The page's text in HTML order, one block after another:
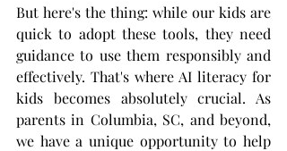
But here's the thing: while our kids are
quick to adopt these tools, they need
guidance to use them responsibly and
effectively. That's where AI literacy for
kids becomes absolutely crucial. As
parents in Columbia, SC, and beyond,
we have a unique opportunity to help